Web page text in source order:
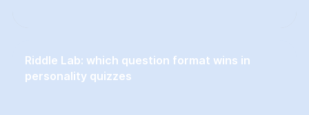
Riddle Lab: which question format wins in
personality quizzes